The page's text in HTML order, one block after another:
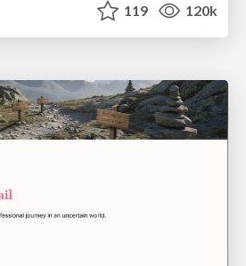
119 120k